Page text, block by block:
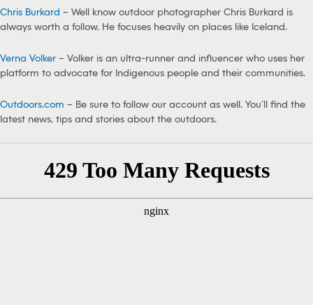
Chris Burkard – Well know outdoor photographer Chris Burkard is
always worth a follow. He focuses heavily on places like Iceland.
Verna Volker – Volker is an ultra-runner and influencer who uses her
platform to advocate for Indigenous people and their communities.
Outdoors.com – Be sure to follow our account as well. You’ll find the
latest news, tips and stories about the outdoors.